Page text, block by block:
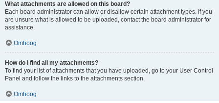
What attachments are allowed on this board?
Each board administrator can allow or disallow certain attachment types. If you
are unsure what is allowed to be uploaded, contact the board administrator for
assistance.
Omhoog
How do I find all my attachments?
To find your list of attachments that you have uploaded, go to your User Control
Panel and follow the links to the attachments section.
Omhoog